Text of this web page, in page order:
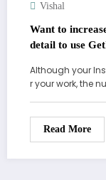
Vishal
Want to
detail to use
Although your
r your work, the
Read More